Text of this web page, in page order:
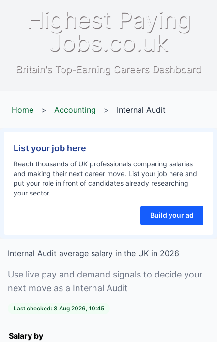
Highest Paying
Jobs.co.uk
Britain's Top-Earning Careers Dashboard
Home > Accounting > Internal Audit
List your job here
Reach thousands of UK professionals comparing salaries
and making their next career move. List your job here and
put your role in front of candidates already researching
your sector.
Build your ad
Internal Audit average salary in the UK in 2026
Use live pay and demand signals to decide your
next move as a Internal Audit
Last checked: 8 Aug 2026, 10:45
Salary by